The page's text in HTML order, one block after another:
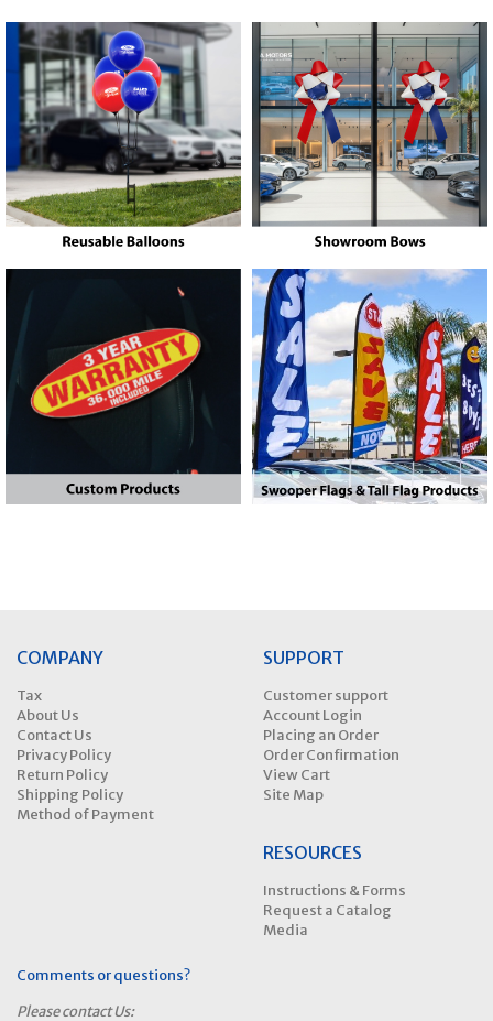
COMPANY
Tax
About Us
Contact Us
Privacy Policy
Return Policy
Shipping Policy
Method of Payment
SUPPORT
Customer support
Account Login
Placing an Order
Order Confirmation
View Cart
Site Map
RESOURCES
Instructions & Forms
Request a Catalog
Media
Comments or questions?
Please contact Us: